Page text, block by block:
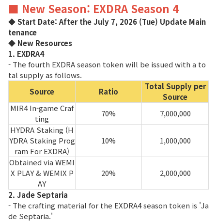
■ New Season: EXDRA Season 4
◆ Start Date: After the July 7, 2026 (Tue) Update Main
tenance
◆ New Resources
1. EXDRA4
- The fourth EXDRA season token will be issued with a to
tal supply as follows.
Source
Ratio
Total Supply per
Source
MIR4 In-game Craf
ting
70%
7,000,000
HYDRA Staking (H
YDRA Staking Prog
ram For EXDRA)
10% 1,000,000
Obtained via WEMI
X PLAY & WEMIX P
AY
20% 2,000,000
2. Jade Septaria
- The crafting material for the EXDRA4 season token is 'Ja
de Septaria.'